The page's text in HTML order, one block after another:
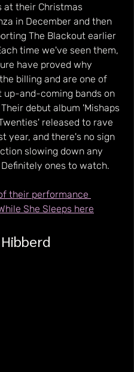
at their Christmas
in December and then
The Blackout earlier
time we've seen them,
have proved why
billing and are one of
up-and-coming bands on
debut album 'Mishaps
released to rave
year, and there's no sign
slowing down any
ones to watch.
their performance
She Sleeps here